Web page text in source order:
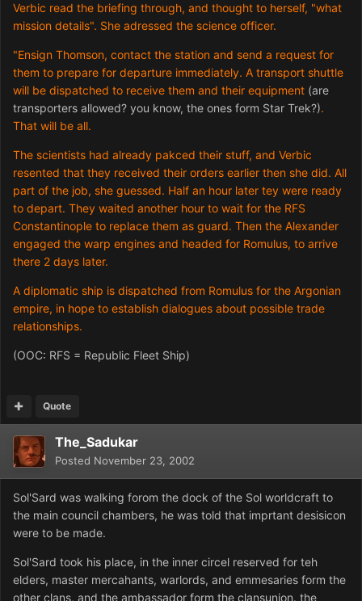
Verbic read the briefing through, and thought to herself, "what
mission details". She adressed the science officer.
"Ensign Thomson, contact the station and send a request for
them to prepare for departure immediately. A transport shuttle
will be dispatched to receive them and their equipment (are
transporters allowed? you know, the ones form Star Trek?).
That will be all.
The scientists had already pakced their stuff, and Verbic
resented that they received their orders earlier then she did. All
part of the job, she guessed. Half an hour later tey were ready
to depart. They waited another hour to wait for the RFS
Constantinople to replace them as guard. Then the Alexander
engaged the warp engines and headed for Romulus, to arrive
there 2 days later.
A diplomatic ship is dispatched from Romulus for the Argonian
empire, in hope to establish dialogues about possible trade
relationships.
(OOC: RFS = Republic Fleet Ship)
Quote
The_Sadukar
Posted November 23, 2002
Sol'Sard was walking forom the dock of the Sol worldcraft to
the main council chambers, he was told that imprtant desisicon
were to be made.
Sol'Sard took his place, in the inner circel reserved for teh
elders, master mercahants, warlords, and emmesaries form the
other clans, and the ambassador form the clansunion. the